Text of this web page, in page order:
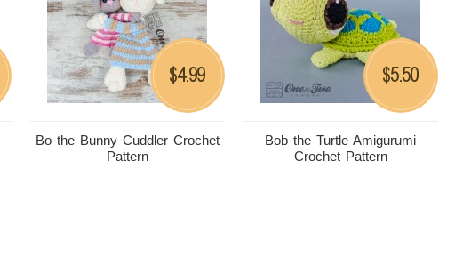
Bo the Bunny Cuddler Crochet
Pattern
$4.99
Bob the Turtle Amigurumi
Crochet Pattern
$5.50